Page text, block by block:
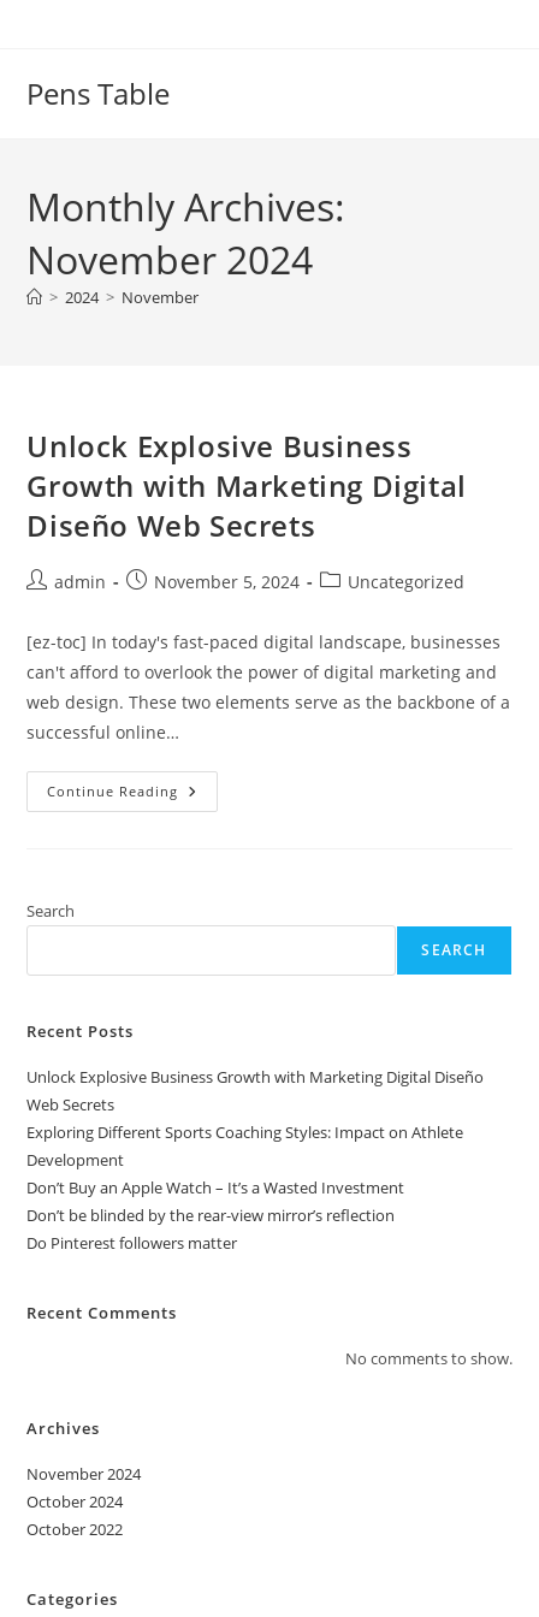
Pens Table
Monthly Archives:
November 2024
> 2024 > November
Unlock Explosive Business
Growth with Marketing Digital
Diseño Web Secrets
Postadmin
PostNovember 5, 2024
PostUncategorized
[ez-toc] In today's fast-paced digital landscape, businesses
can't afford to overlook the power of digital marketing and
web design. These two elements serve as the backbone of a
successful online…
Continue Reading Unlock
Explosive
Web
Search
SEARCH
Recent Posts
Unlock Explosive Business Growth with Marketing Digital Diseño
Web Secrets
Exploring Different Sports Coaching Styles: Impact on Athlete
Development
Don’t Buy an Apple Watch – It’s a Wasted Investment
Don’t be blinded by the rear-view mirror’s reflection
Do Pinterest followers matter
Recent Comments
No comments to show.
Archives
November 2024
October 2024
October 2022
Categories